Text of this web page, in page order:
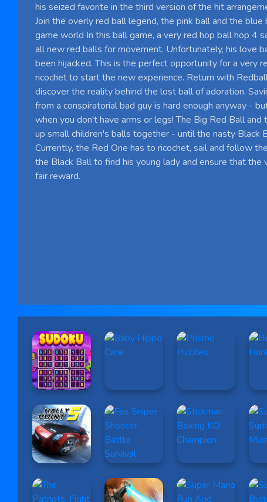
his seized favorite in the third version of the hit
Join the overly red ball legend, the pink ball and the
game world In this ball game, a very red hop ball hop 4
all new red balls for movement. Unfortunately, his love
been hijacked. This is the perfect opportunity for a very
ricochet to start the new experience. Return with
discover the reality behind the lost ball of adoration.
from a conspiratorial bad guy is hard enough anyway -
when you don't have arms or legs! The Big Red Ball and
up small children's balls together - until the nasty Black
Currently, the Red One has to ricochet, sail and follow
the Black Ball to find his young lady and ensure that the
fair reward.